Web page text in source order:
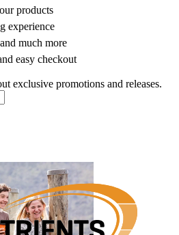
products
experience
much more
easy checkout
exclusive promotions and releases.